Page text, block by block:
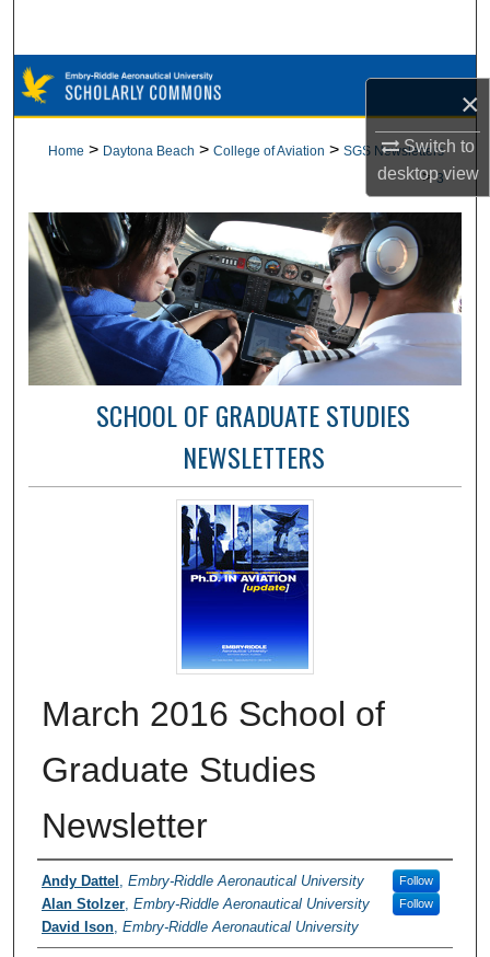
×
Switch to
desktopview
Browse Collections
Digital Commons Network™
Home > Daytona Beach > College of Aviation > SGS Newsletters
> 3
SCHOOL OF GRADUATE STUDIES
NEWSLETTERS
March 2016 School of
Graduate Studies
Newsletter
Authors
Andy Dattel , Embry-Riddle Aeronautical University Follow
Alan Stolzer, Embry-Riddle Aeronautical University Follow
David Ison, Embry-Riddle Aeronautical University